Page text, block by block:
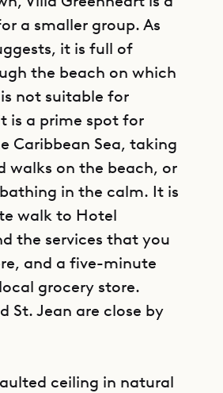
a smaller group. As
it is full of
the beach on which
not suitable for
is a prime spot for
Caribbean Sea, taking
walks on the beach, or
in the calm. It is
walk to Hotel
the services that you
and a five-minute
grocery store.
St. Jean are close by
ceiling in natural